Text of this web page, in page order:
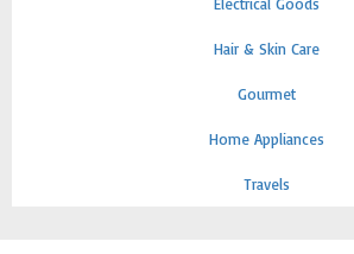
Hair & Skin Care
Gourmet
Home Appliances
Travels